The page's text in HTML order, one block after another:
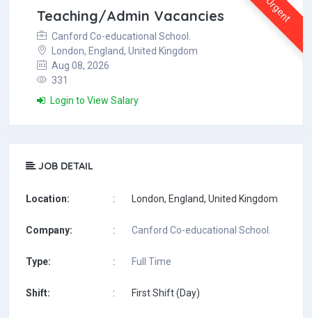
Urgent
Teaching/Admin Vacancies
Canford Co-educational School.
London, England, United Kingdom
Aug 08, 2026
331
Login to View Salary
JOB DETAIL
Location: : London, England, United Kingdom
Company: : Canford Co-educational School.
Type: : Full Time
Shift: : First Shift (Day)